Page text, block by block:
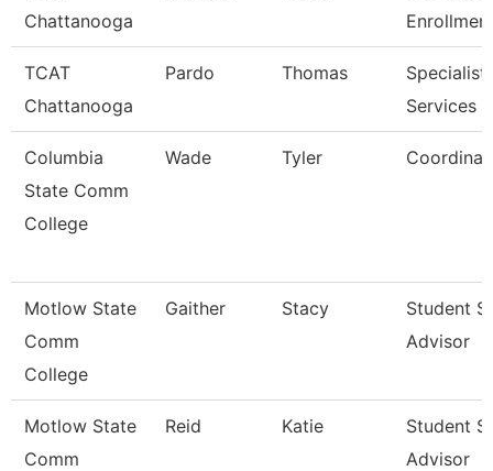
Chattanooga
TCAT
Chattanooga
Pardo Thomas
Services
Columbia
State Comm
College
Wade Tyler
Motlow State
Comm
College
Gaither Stacy
Student
Advisor
Motlow State
Comm
Reid Katie
Student
Advisor